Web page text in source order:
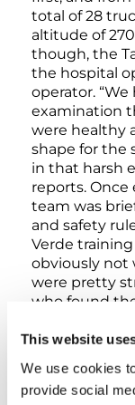
This website
We use cookies
provide social
total of 28
altitude of
though, the
the hospital
operator. “We
examination
were healthy
shape for the
in that harsh
reports. Once
team was
and safety
Verde
obviously not
were pretty
who found
strength for
Smooth